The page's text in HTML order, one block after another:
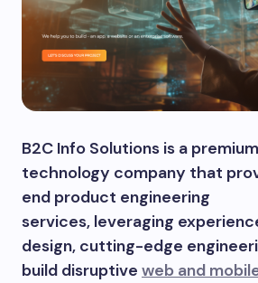
B2C Info Solutions is a
technology company that
end product engineering
services, leveraging
design, cutting-edge
build disruptive web and